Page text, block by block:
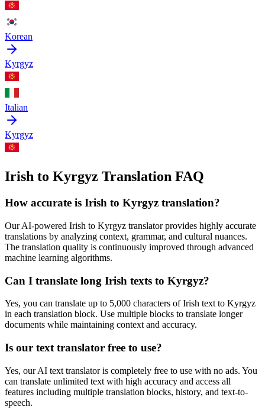
Korean
Kyrgyz
Italian
Kyrgyz
Irish to Kyrgyz Translation FAQ
How accurate is Irish to Kyrgyz translation?
Our AI-powered Irish to Kyrgyz translator provides highly accurate
translations by analyzing context, grammar, and cultural nuances.
The translation quality is continuously improved through advanced
machine learning algorithms.
Can I translate long Irish texts to Kyrgyz?
Yes, you can translate up to 5,000 characters ofIrish text to Kyrgyz
in each translation block. Use multiple blocks to translate longer
documents while maintaining context and accuracy.
Is our text translator free to use?
Yes, our AI text translator is completely free to use with no ads. You
can translate unlimited text with high accuracy and access all
features including multiple translation blocks, history, and text-to-
speech.